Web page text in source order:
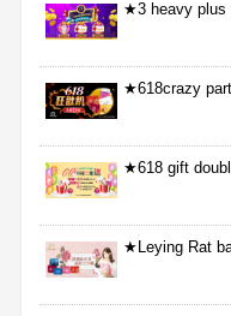
★3 heavy
★618crazy
★618 gift
★Leying Rat